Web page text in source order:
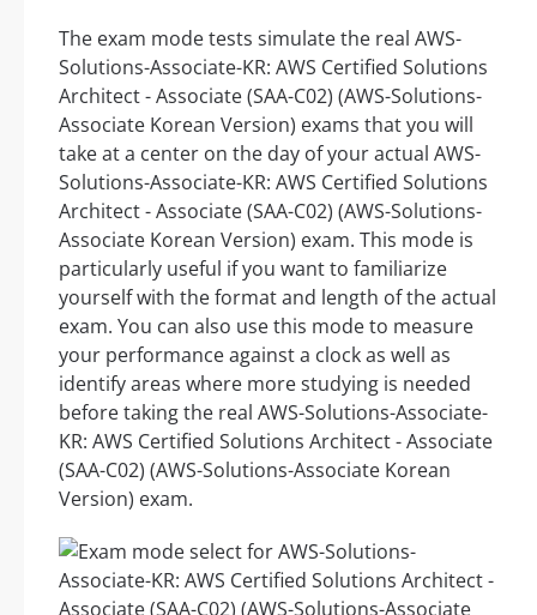
The exam mode tests simulate the real AWS-
Solutions-Associate-KR: AWS Certified Solutions
Architect - Associate (SAA-C02) (AWS-Solutions-
Associate Korean Version) exams that you will
take at a center on the day of your actual AWS-
Solutions-Associate-KR: AWS Certified Solutions
Architect - Associate (SAA-C02) (AWS-Solutions-
Associate Korean Version) exam. This mode is
particularly useful if you want to familiarize
yourself with the format and length of the actual
exam. You can also use this mode to measure
your performance against a clock as well as
identify areas where more studying is needed
before taking the real AWS-Solutions-Associate-
KR: AWS Certified Solutions Architect - Associate
(SAA-C02) (AWS-Solutions-Associate Korean
Version) exam.